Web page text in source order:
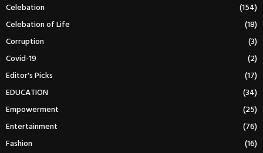
Celebation
(154)
Celebation of Life
(18)
Corruption
(3)
Covid-19
(2)
Editor's Picks
(17)
EDUCATION
(34)
Empowerment
(25)
Entertainment
(76)
Fashion
(16)